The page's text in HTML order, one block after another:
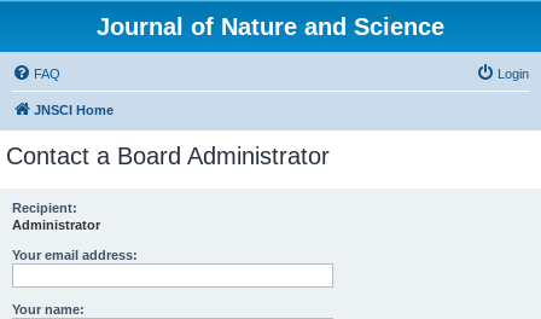
Journal of Nature and Science
FAQ Login
JNSCI Home
Contact a Board Administrator
Recipient:
Administrator
Your email address:
Your name: